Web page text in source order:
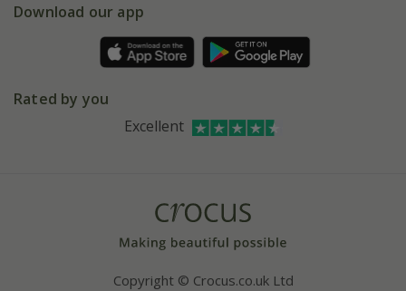
Gift wrapping
Refer a friend
Affiliates
Bespoke sourcing service
Facebook
Instagram
Download our app
Rated by you
Excellent
Copyright © Crocus.co.uk Ltd